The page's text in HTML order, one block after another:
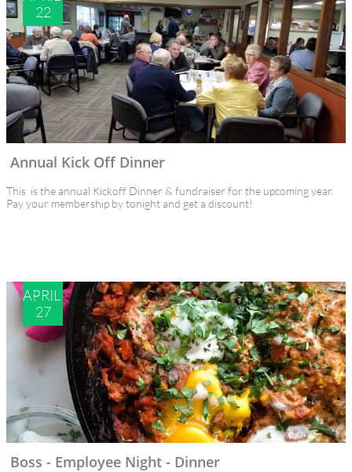
This  is the annual Kickoff Dinner & fundraiser for the upcoming year.
Pay your membership by tonight and get a discount!
Annual Kick Off Dinner
22
Boss - Employee Night - Dinner
APRIL
27